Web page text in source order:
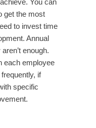
You can
get the most
to invest time
Annual
enough.
each employee
if
specific